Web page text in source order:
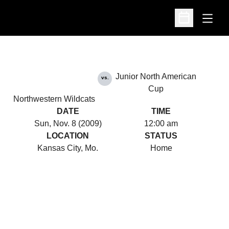
Open
Open
Northwestern Wildcats
vs.
Junior North American
Cup
DATE
Sun, Nov. 8 (2009)
TIME
12:00 am
LOCATION
Kansas City, Mo.
STATUS
Home